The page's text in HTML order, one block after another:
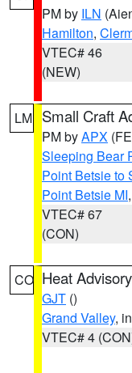
PM by ILN
Hamilton,
VTEC# 46
(NEW)
LM Small Craft
PM byAPX
Sleeping Bear
Point Betsie to
Point Betsie MI
VTEC# 67
(CON)
CO Heat Advisory
GJT ()
Grand Valley,
VTEC# 4